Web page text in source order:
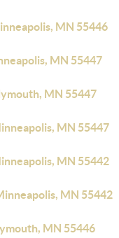
MN 55446
MN 55447
MN 55447
MN 55447
MN 55442
MN 55442
MN 55446